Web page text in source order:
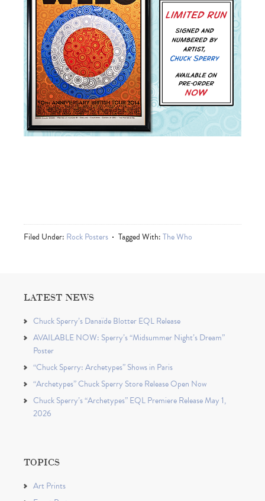
Filed Under: Rock Posters Tagged With:The Who
LATEST NEWS
Chuck Sperry’s Danaïde Blotter EQL Release
AVAILABLE NOW: Sperry’s “Midsummer Night’s Dream”
Poster
“Chuck Sperry: Archetypes” Shows in Paris
“Archetypes” Chuck Sperry Store Release Open Now
Chuck Sperry’s “Archetypes” EQL Premiere Release May 1,
2026
TOPICS
Art Prints